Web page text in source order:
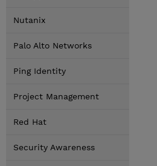
Nutanix
Palo Alto Networks
Ping Identity
Project Management
Red Hat
Security Awareness